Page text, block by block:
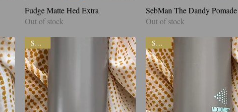
Quick View
Fudge Matte Hed Extra
Out of stock
Quick View
SebMan The Dandy Pomade
Out of stock
SALE! SALE!